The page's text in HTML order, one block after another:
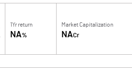
1Yr return
NA%
Market Capitalization
NACr